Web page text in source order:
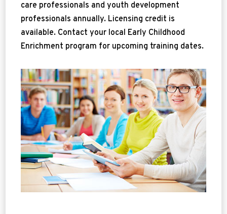
care professionals and youth development
professionals annually. Licensing credit is
available. Contact your local Early Childhood
Enrichment program for upcoming training dates.